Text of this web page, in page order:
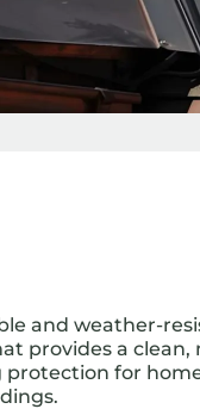
and weather-
provides a clean,
protection for